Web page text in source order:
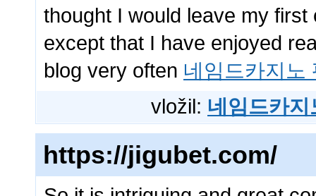
thought I would leave my
except that I have enjoyed
blog very often 네임드카지노
vložil: 네임드카
https://jigubet.com/